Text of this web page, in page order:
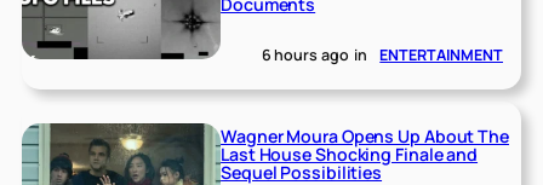
6 hours ago in ENTERTAINMENT
Wagner Moura Opens Up About The
Last House Shocking Finale and
Sequel Possibilities